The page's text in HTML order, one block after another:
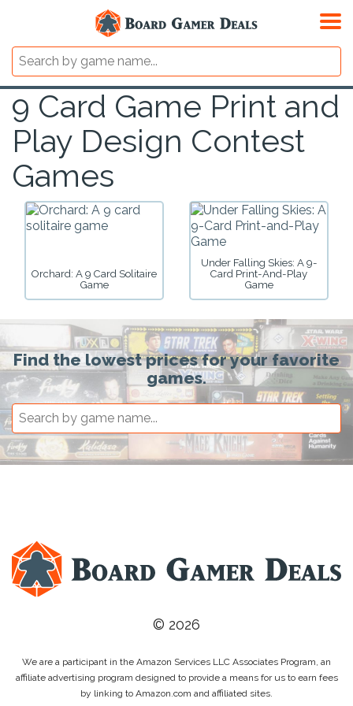
9 Card Game Print and
Play Design Contest
Games
Orchard: A 9 Card Solitaire
Game
Under Falling Skies: A 9-
Card Print-And-Play
Game
Find the lowest prices for your favorite
games.
© 2026
We are a participant in the Amazon Services LLC Associates Program, an
affiliate advertising program designed to provide a means for us to earn fees
by linking to Amazon.com and affiliated sites.